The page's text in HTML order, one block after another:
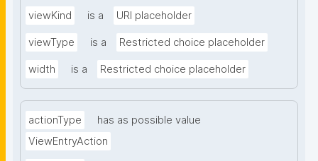
viewKind is a URI placeholder
viewType is a Restricted choice placeholder
width is a Restricted choice placeholder
actionType
has as possible value
ViewEntryAction